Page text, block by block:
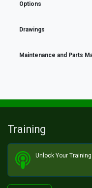
Options
Drawings
Maintenance and Parts
Training
Unlock Your